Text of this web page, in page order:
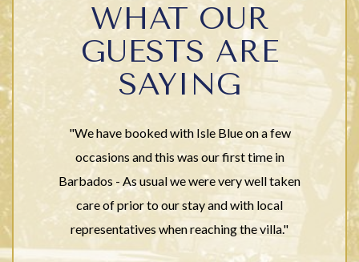
WHAT OUR
GUESTS ARE
SAYING
"We have booked with Isle Blue on a few
occasions and this was our first time in
Barbados - As usual we were very well taken
care of prior to our stay and with local
representatives when reaching the villa."